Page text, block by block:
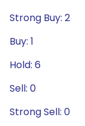
Strong Buy: 2
Buy: 1
Hold: 6
Sell: 0
Strong Sell: 0